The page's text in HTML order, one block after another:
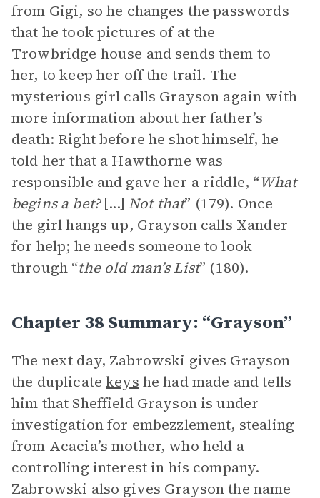
from Gigi, so he changes the passwords
that he took pictures of at the
Trowbridge house and sends them to
her, to keep her off the trail. The
mysterious girl calls Grayson again with
more information about her father’s
death: Right before he shot himself, he
told her that a Hawthorne was
responsible and gave her a riddle, “What
begins a bet?[...] Not that” (179). Once
the girl hangs up, Grayson calls Xander
for help; he needs someone to look
through “the old man’s List” (180).
Chapter 38 Summary: “Grayson”
The next day, Zabrowski gives Grayson
the duplicatekeys he had made and tells
him that Sheffield Grayson is under
investigation for embezzlement, stealing
from Acacia’s mother, who held a
controlling interest in his company.
Zabrowski also gives Grayson the name